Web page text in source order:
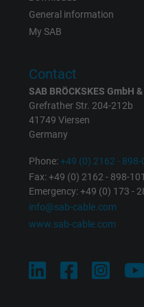
Purpose
the help
Name
Google
Vendor
Purpose This is a
Vendor Google Ads
General information
My SAB
Contact
SAB BRÖCKSKES GmbH
Grefrather Str. 204-212b
41749 Viersen
Germany
Phone:+49 (0) 2162 - 898-
Fax: +49 (0) 2162 - 898-101
Emergency: +49 (0) 173 -
info@sab-cable.com
www.sab-cable.com